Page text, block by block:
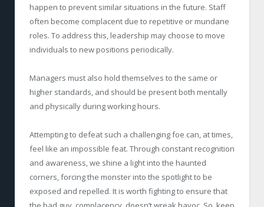
happen to prevent similar situations in the future. Staff
often become complacent due to repetitive or mundane
roles. To address this, leadership may choose to move
individuals to new positions periodically.
Managers must also hold themselves to the same or
higher standards, and should be present both mentally
and physically during working hours.
Attempting to defeat such a challenging foe can, at times,
feel like an impossible feat. Through constant recognition
and awareness, we shine a light into the haunted
corners, forcing the monster into the spotlight to be
exposed and repelled. It is worth fighting to ensure that